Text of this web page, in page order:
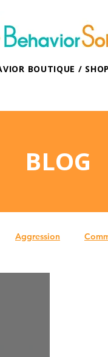
BOUTIQUE / SHOP
BLOG
Aggression